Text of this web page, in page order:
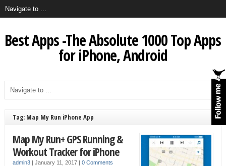
Best Apps -The Absolute 1000 Top Apps
for iPhone, Android
Tag: Map My Run iPhone App
Map My Run+ GPS Running &
Workout Tracker for iPhone
admin3| January 11, 2017 | 0 Comments